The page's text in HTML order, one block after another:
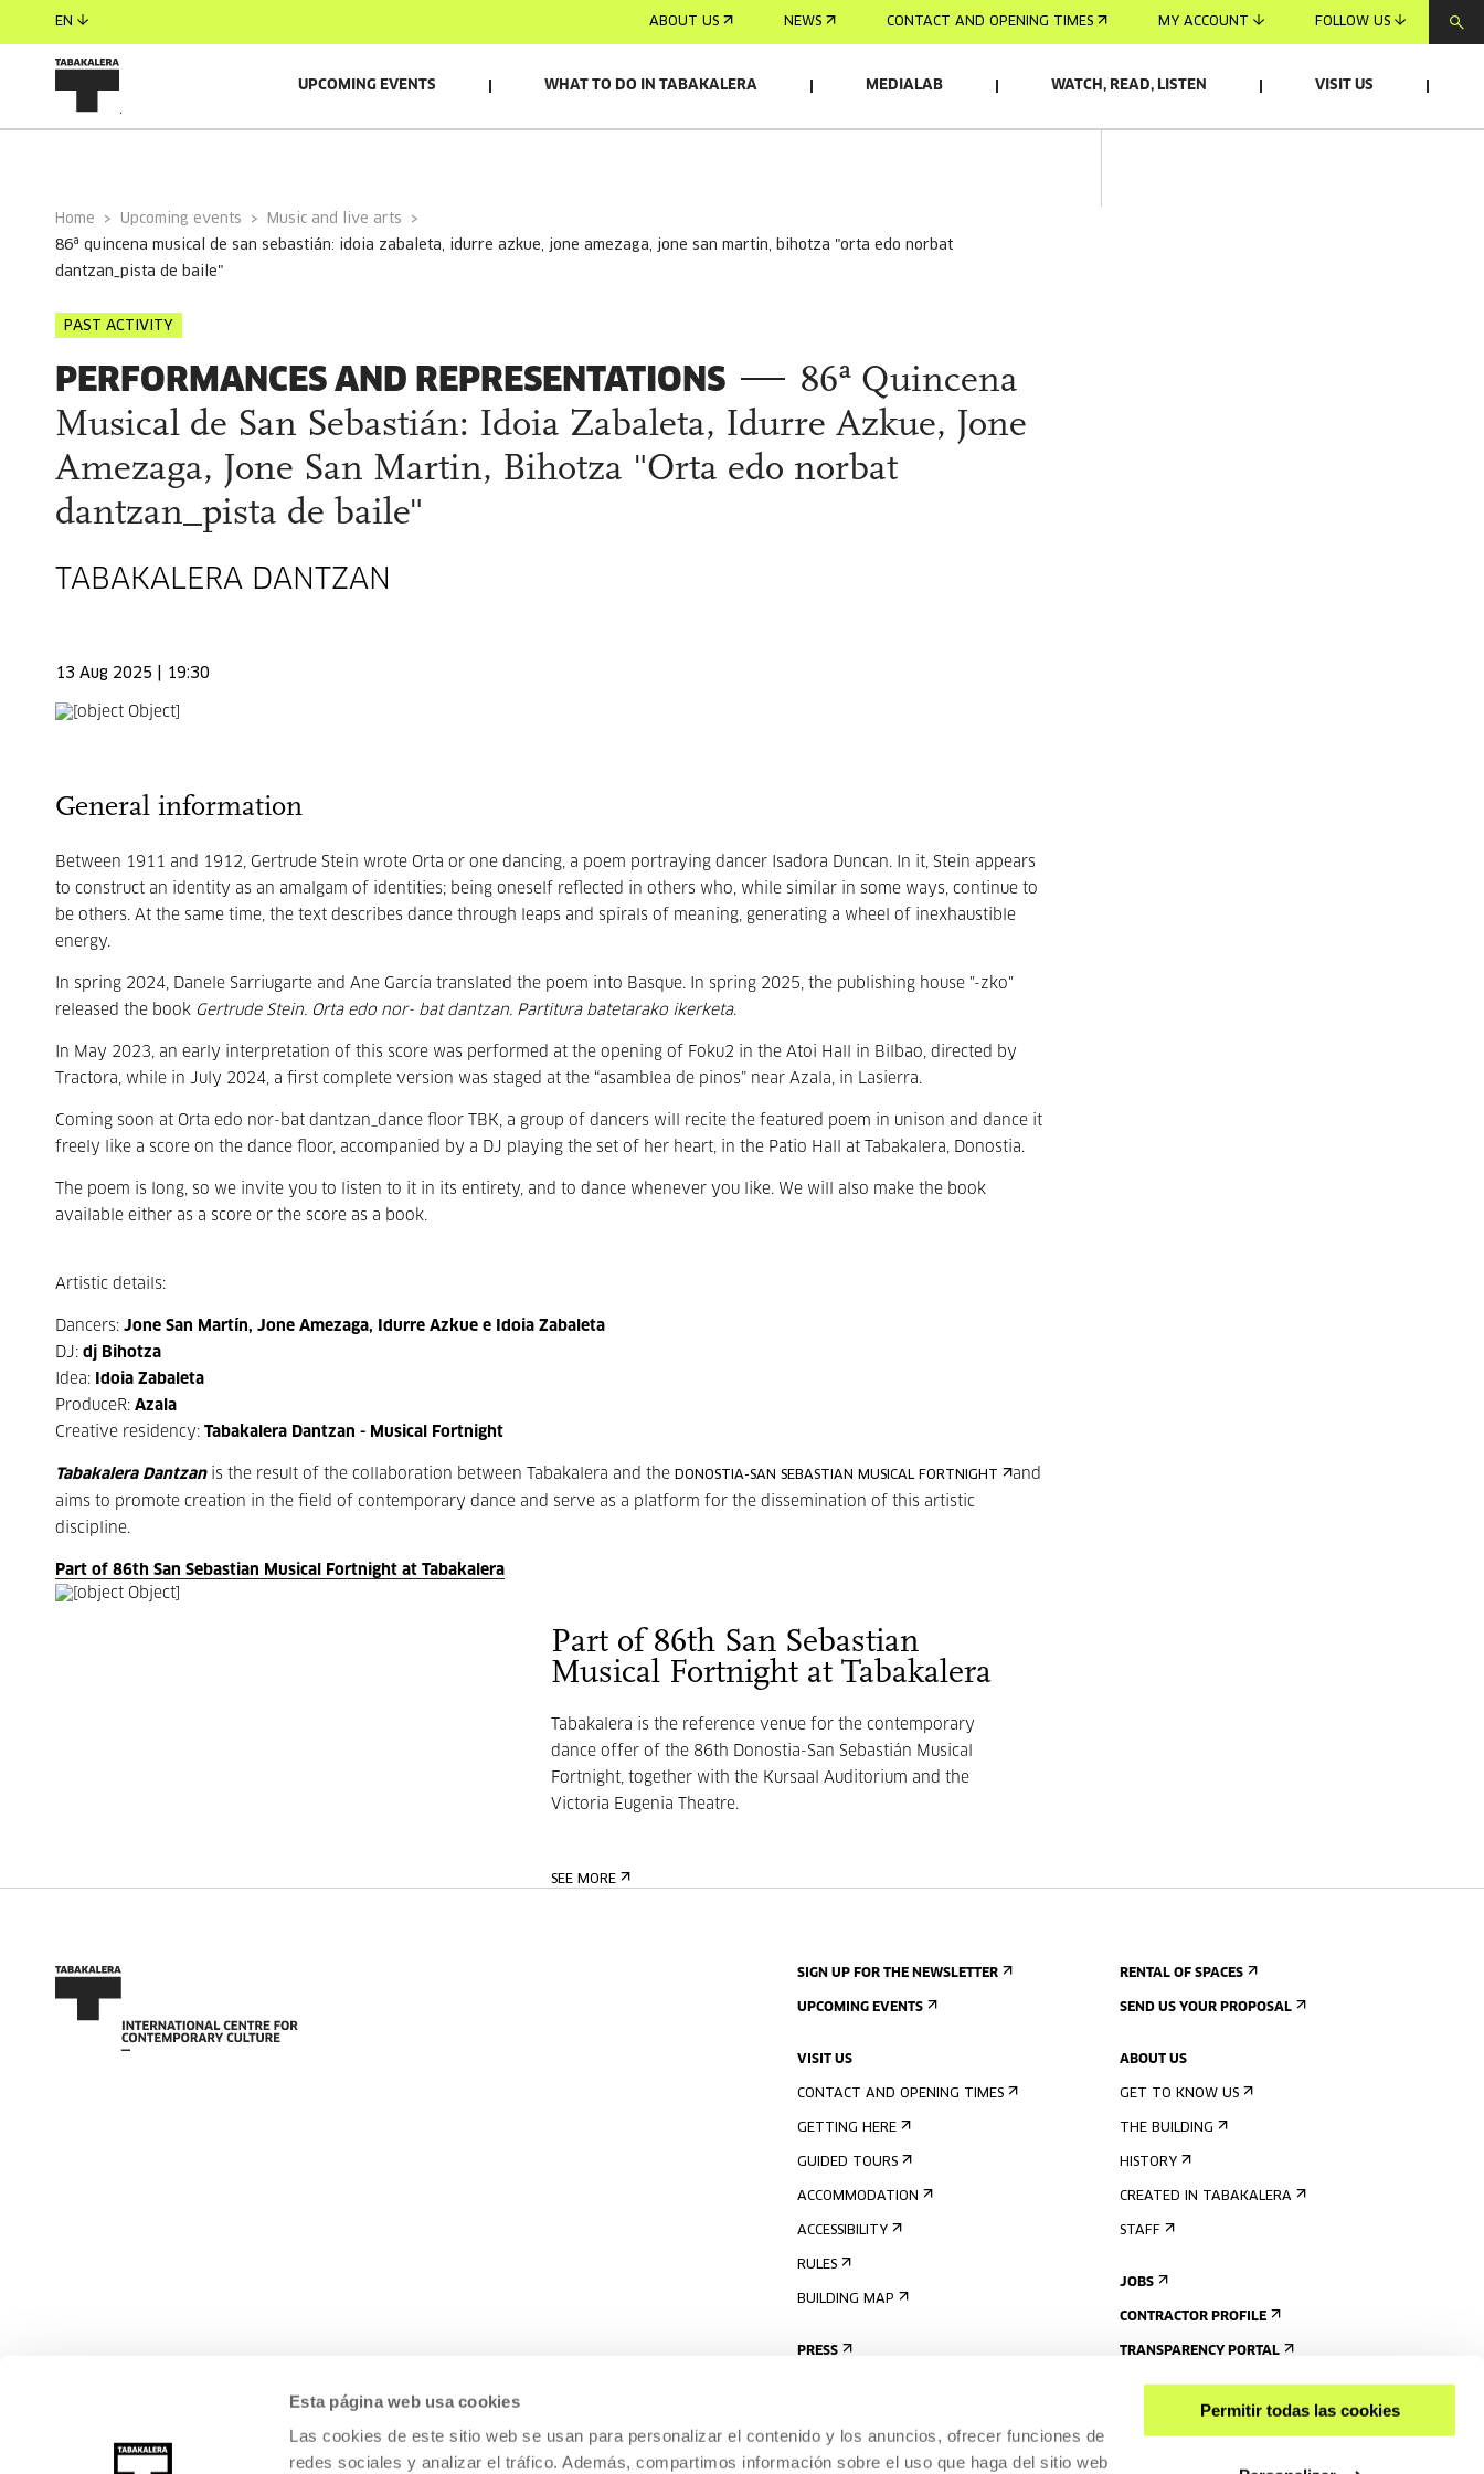
Esta página web usa cookies
Las cookies de este sitio web se usan para personalizar el contenido y los anuncios, ofrecer funciones de
redes sociales y analizar el tráfico. Además, compartimos información sobre el uso que haga del sitio web
Permitir todas las cookies
EN ABOUT US NEWS CONTACT AND OPENING TIMES MY ACCOUNT FOLLOW US
UPCOMING EVENTS WHAT TO DO IN TABAKALERA MEDIALAB WATCH, READ, LISTEN VISIT US
Home Upcoming events
Music and live arts
86ª quincena musical de san sebastián: idoia zabaleta, idurre azkue, jone amezaga, jone san martin, bihotza "orta edo norbat
dantzan_pista de baile"
PAST ACTIVITY
PERFORMANCES AND REPRESENTATIONS
86ª Quincena
Musical de San Sebastián: Idoia Zabaleta, Idurre Azkue, Jone
Amezaga, Jone San Martin, Bihotza "Orta edo norbat
dantzan_pista de baile"
TABAKALERA DANTZAN
13 Aug 2025 | 19:30
General information
Between 1911 and 1912, Gertrude Stein wrote Orta or one dancing, a poem portraying dancer Isadora Duncan. In it, Stein appears
to construct an identity as an amalgam of identities; being oneself reflected in others who, while similar in some ways, continue to
be others. At the same time, the text describes dance through leaps and spirals of meaning, generating a wheel of inexhaustible
energy.
In spring 2024, Danele Sarriugarte and Ane García translated the poem into Basque. In spring 2025, the publishing house "-zko"
released the book Gertrude Stein. Orta edo nor- bat dantzan. Partitura batetarako ikerketa.
In May 2023, an early interpretation of this score was performed at the opening of Foku2 in the Atoi Hall in Bilbao, directed by
Tractora, while in July 2024, a first complete version was staged at the “asamblea de pinos” near Azala, in Lasierra.
Coming soon at Orta edo nor-bat dantzan_dance floor TBK, a group of dancers will recite the featured poem in unison and dance it
freely like a score on the dance floor, accompanied by a DJ playing the set of her heart, in the Patio Hall at Tabakalera, Donostia.
The poem is long, so we invite you to listen to it in its entirety, and to dance whenever you like. We will also make the book
available either as a score or the score as a book.
Artistic details:
Dancers: Jone San Martín, Jone Amezaga, Idurre Azkue e Idoia Zabaleta
DJ: dj Bihotza
Idea:
Idoia Zabaleta
ProduceR: Azala
Creative residency: Tabakalera Dantzan - Musical Fortnight
Tabakalera Dantzanis the result of the collaboration between Tabakalera and the DONOSTIA-SAN SEBASTIAN MUSICAL FORTNIGHT
and
aims to promote creation in the field of contemporary dance and serve as a platform for the dissemination of this artistic
discipline.
Part of 86th San Sebastian Musical Fortnight at Tabakalera
Part of 86th San Sebastian
Musical Fortnight at Tabakalera
Tabakalera is the reference venue for the contemporary
dance offer of the 86th Donostia-San Sebastián Musical
Fortnight, together with the Kursaal Auditorium and the
Victoria Eugenia Theatre.
SEE MORE
SIGN UP FOR THE NEWSLETTER
UPCOMING EVENTS
VISIT US
CONTACT AND OPENING TIMES
GETTING HERE
GUIDED TOURS
ACCOMMODATION
ACCESSIBILITY
RULES
BUILDING MAP
PRESS
RENTAL OF SPACES
SEND US YOUR PROPOSAL
ABOUT US
GET TO KNOW US
THE BUILDING
HISTORY
CREATED IN TABAKALERA
STAFF
JOBS
CONTRACTOR PROFILE
TRANSPARENCY PORTAL